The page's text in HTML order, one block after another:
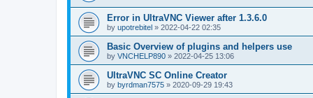
Error in UltraVNC Viewer after 1.3.6.0
by upotrebitel » 2022-04-22 02:35
Basic Overview of plugins and helpers use
by VNCHELP890 » 2022-04-25 13:06
UltraVNC SC Online Creator
by byrdman7575 » 2020-09-29 19:43